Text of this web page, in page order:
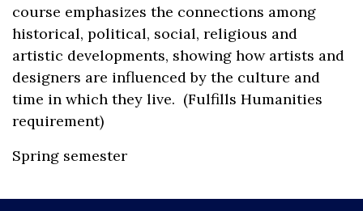
course emphasizes the connections among
historical, political, social, religious and
artistic developments, showing how artists and
designers are influenced by the culture and
time in which they live. (Fulfills Humanities
requirement)
Spring semester